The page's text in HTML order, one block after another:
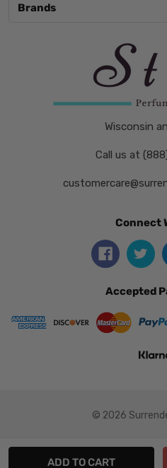
Brands
Wisconsin
Call us at
Connect
Accepted
© 2026